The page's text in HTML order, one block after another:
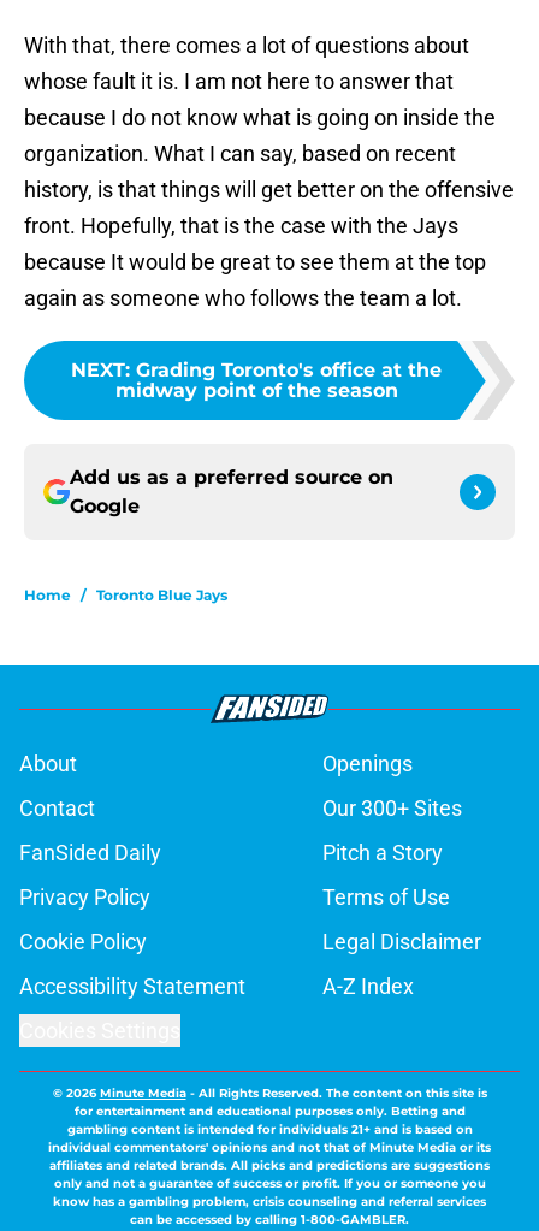
With that, there comes a lot of questions about
whose fault it is. I am not here to answer that
because I do not know what is going on inside the
organization. What I can say, based on recent
history, is that things will get better on the offensive
front. Hopefully, that is the case with the Jays
because It would be great to see them at the top
again as someone who follows the team a lot.
NEXT: Grading Toronto's office at the
midway point of the season
Add us as a preferred source on
Google
Home / Toronto Blue Jays
About
Openings
Contact
Our 300+ Sites
FanSided Daily
Pitch a Story
Privacy Policy
Terms of Use
Cookie Policy
Legal Disclaimer
Accessibility Statement
A-Z Index
© 2026Minute Media- All Rights Reserved. The content on this site is
for entertainment and educational purposes only. Betting and
gambling content is intended for individuals 21+ and is based on
individual commentators' opinions and not that of Minute Media or its
affiliates and related brands. All picks and predictions are suggestions
only and not a guarantee of success or profit. If you or someone you
know has a gambling problem, crisis counseling and referral services
can be accessed by calling 1-800-GAMBLER.